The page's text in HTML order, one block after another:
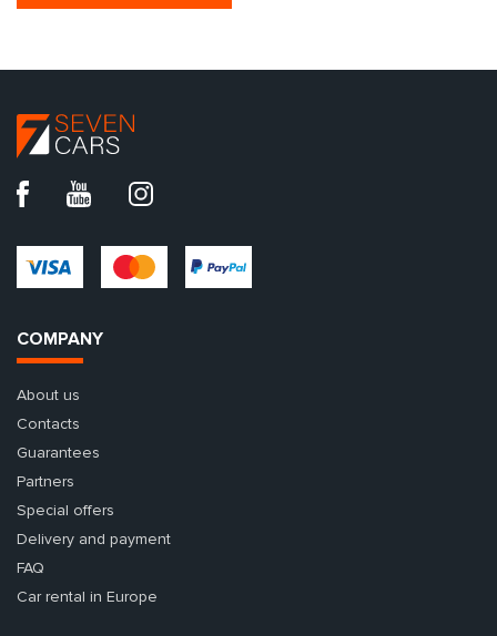
COMPANY
About us
Contacts
Guarantees
Partners
Special offers
Delivery and payment
FAQ
Car rental in Europe